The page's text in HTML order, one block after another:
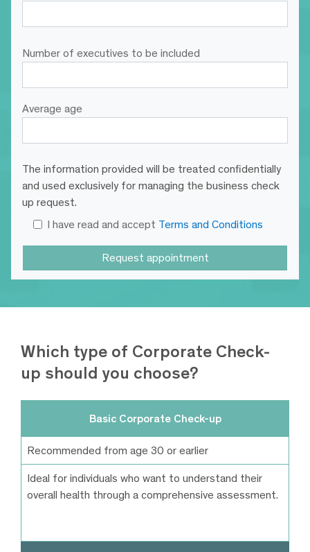
Number of executives to be included
Average age
The information provided will be treated confidentially
and used exclusively for managing the business check
up request.
I have read and accept Terms and Conditions
Which type of Corporate Check-
up should you choose?
Basic Corporate Check-up
Recommended from age 30 or earlier
Ideal for individuals who want to understand their
overall health through a comprehensive assessment.